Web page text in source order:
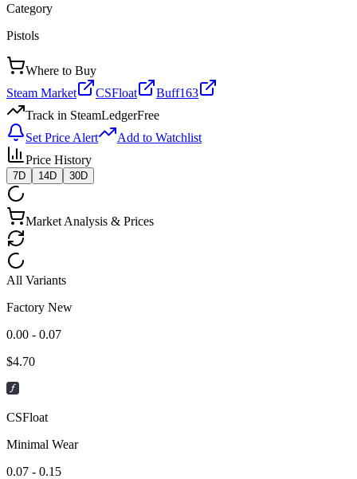
Category
Pistols
Where to Buy
Steam Market
CSFloat
Buff163
Track in SteamLedgerFree
Set Price Alert
Add to Watchlist
Price History
7D 14D 30D
Market Analysis & Prices
All Variants
Factory New
0.00 - 0.07
$4.70
CSFloat
Minimal Wear
0.07 - 0.15